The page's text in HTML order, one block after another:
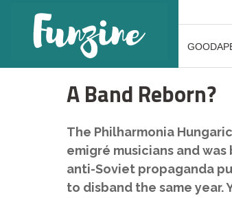
A Band Reborn?
The Philharmonia
emigré musicians and
anti-Soviet propaganda
to disband the same year.